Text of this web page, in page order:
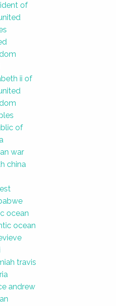
of
ii of
of
war
china
ocean
ocean
travis
andrew